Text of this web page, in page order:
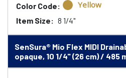
Color Code: Yellow
Item Size: 8 1/4"
SenSura® Mio Flex MIDI
opaque, 10 1/4" (26 cm) / 485